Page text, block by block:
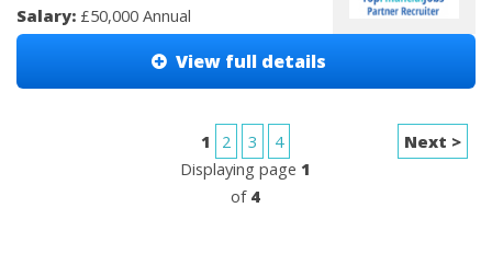
Salary: £50,000 Annual
View full details
1 2 3
4
Displaying page 1
of 4
Next >